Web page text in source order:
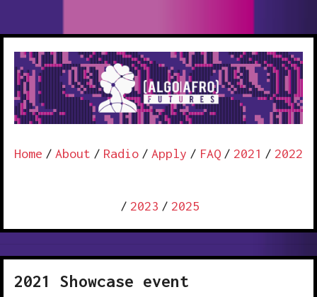
Home / About / Radio / Apply / FAQ / 2021 / 2022
/ 2023 / 2025
2021 Showcase event